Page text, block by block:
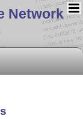
Network